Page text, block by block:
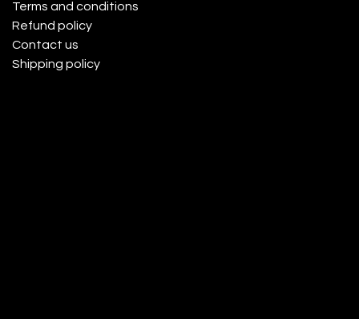
Terms and conditions
Refund policy
Contact us
Shipping policy